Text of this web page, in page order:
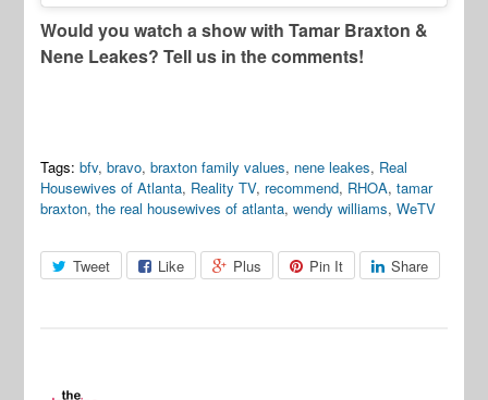
Would you watch a show with Tamar Braxton &
Nene Leakes? Tell us in the comments!
Tags: bfv,bravo,braxton family values, nene leakes, Real
Housewives of Atlanta, Reality TV, recommend, RHOA,tamar
braxton,the real housewives of atlanta,wendy williams,WeTV
Tweet Like Plus Pin It Share